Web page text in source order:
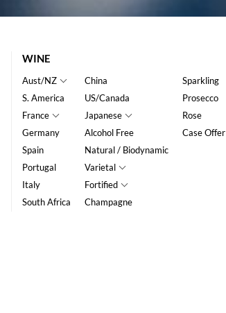
WINE
Aust/NZ
S. America
France
Germany
Spain
Portugal
Italy
South Africa
China
US/Canada
Japanese
Alcohol Free
Natural / Biodynamic
Varietal
Fortified
Champagne
Sparkling
Prosecco
Rose
Case Offer